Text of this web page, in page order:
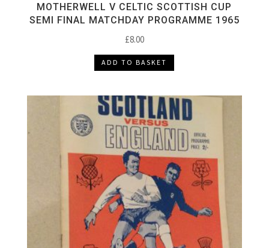
MOTHERWELL V CELTIC SCOTTISH CUP
SEMI FINAL MATCHDAY PROGRAMME 1965
£8.00
ADD TO BASKET